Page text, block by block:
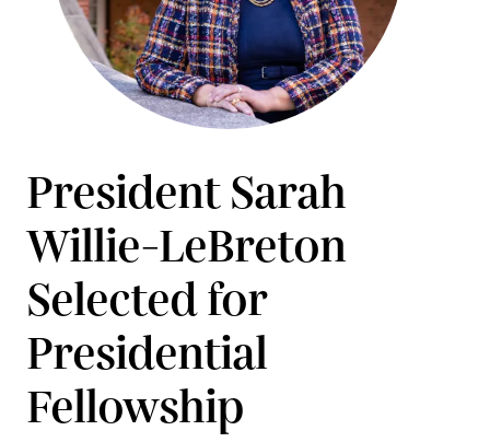
President Sarah
Willie-LeBreton
Selected for
Presidential
Fellowship